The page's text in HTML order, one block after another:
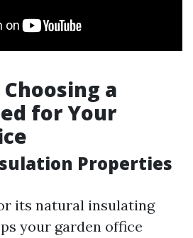
a
for Your
Properties
its natural insulating
your garden office